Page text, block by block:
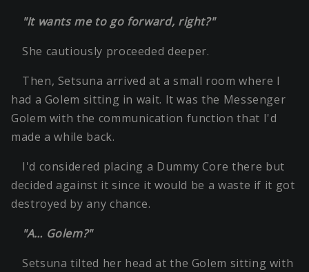
"It wants me to go forward, right?"
She cautiously proceeded deeper.
Then, Setsuna arrived at a small room where I
had a Golem sitting in wait. It was the Messenger
Golem with the communication function that I'd
made a while back.
I'd considered placing a Dummy Core there but
decided against it since it would be a waste if it got
destroyed by any chance.
"A… Golem?"
Setsuna tilted her head at the Golem sitting with